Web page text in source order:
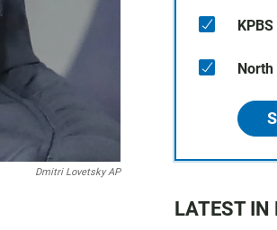
Dmitri Lovetsky AP
North
LATEST IN